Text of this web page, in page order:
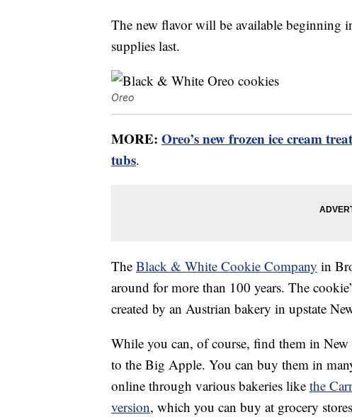
The new flavor will be available beginning
supplies last.
Oreo
MORE: Oreo’s new frozen ice cream
tubs.
The Black & White Cookie Company in
around for more than 100 years. The
created by an Austrian bakery in upstate
While you can, of course, find them in
to the Big Apple. You can buy them in
online through various bakeries like the
version, which you can buy at grocery